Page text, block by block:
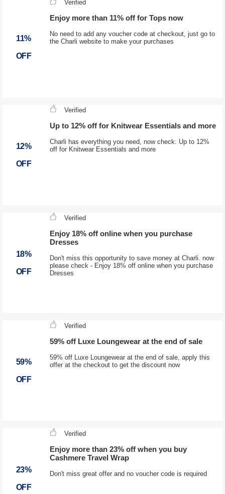
11%
OFF
Verified
Enjoy more than 11% off for Tops now
No need to add any voucher code at checkout, just go to
the Charli website to make your purchases
12%
OFF
Verified
Up to 12% off for Knitwear Essentials and more
Charli has everything you need, now check: Up to 12%
off for Knitwear Essentials and more
18%
OFF
Verified
Enjoy 18% off online when you purchase
Dresses
Don't miss this opportunity to save money at Charli. now
please check - Enjoy 18% off online when you purchase
Dresses
59%
OFF
Verified
59% off Luxe Loungewear at the end of sale
59% off Luxe Loungewear at the end of sale, apply this
offer at the checkout to get the discount now
23%
OFF
Verified
Enjoy more than 23% off when you buy
Cashmere Travel Wrap
Don't miss great offer and no voucher code is required